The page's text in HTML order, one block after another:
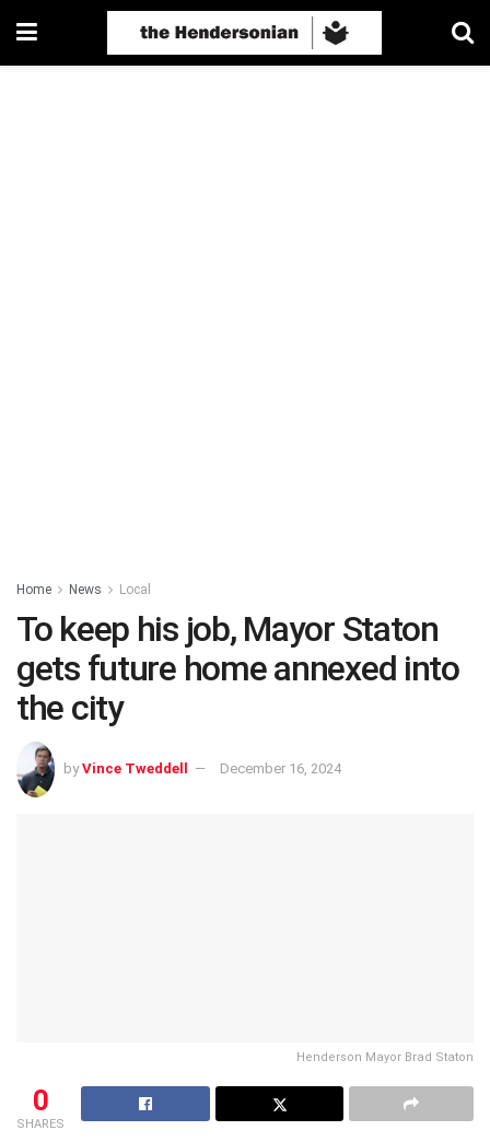
Home News Local
To keep his job, Mayor Staton
gets future home annexed into
the city
by Vince Tweddell December 16, 2024
Henderson Mayor Brad Staton
0
SHARES